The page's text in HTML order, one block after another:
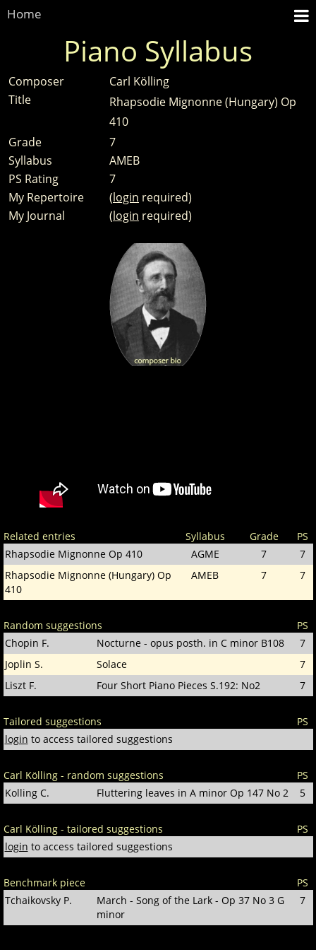
Home
Piano Syllabus
Composer
Carl Kölling
Title
Rhapsodie Mignonne (Hungary) Op
410
Grade
7
Syllabus
AMEB
PS Rating
7
My Repertoire
(login required)
My Journal
(login required)
Related entries Syllabus Grade
PS
Rhapsodie Mignonne Op 410
AGME 7
7
Rhapsodie Mignonne (Hungary) Op
410
AMEB 7 7
Random suggestions
PS
Chopin F.
Nocturne - opus posth. in C minor B108
7
Joplin S.
Solace
7
Liszt F.
Four Short Piano Pieces S.192: No2 7
Tailored suggestions
PS
login to access tailored suggestions
Carl Kölling - random suggestions
PS
Kolling C.
Fluttering leaves in A minor Op 147 No 2 5
Carl Kölling - tailored suggestions
PS
login to access tailored suggestions
Benchmark piece
PS
Tchaikovsky P.
March - Song of the Lark - Op 37 No 3 G
minor
7